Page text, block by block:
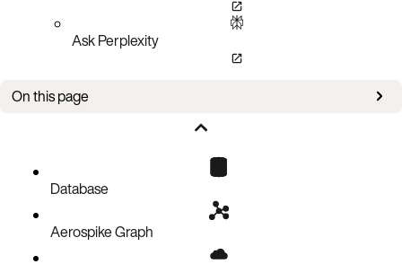
Ask Perplexity
On this page
Connect to database and populate test data
Create secondary index
Querying with secondary indexes
Clean up
Database
Aerospike Graph